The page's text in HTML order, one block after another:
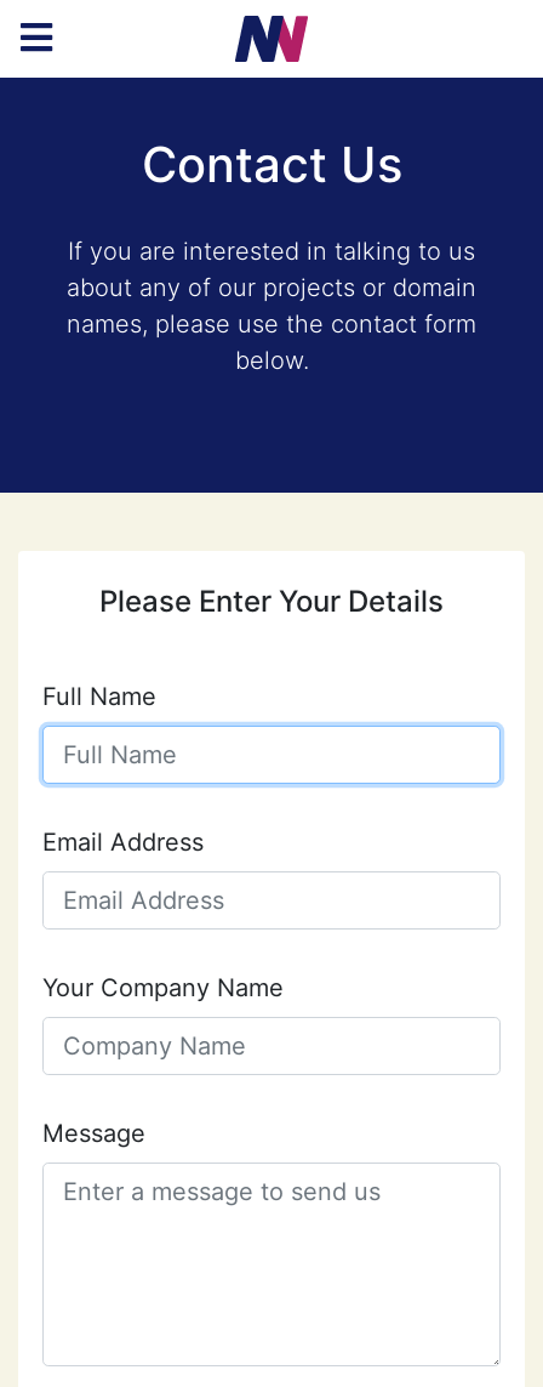
Contact Us
If you are interested in talking to us
about any of our projects or domain
names, please use the contact form
below.
Please Enter Your Details
Full Name
Email Address
Your Company Name
Message